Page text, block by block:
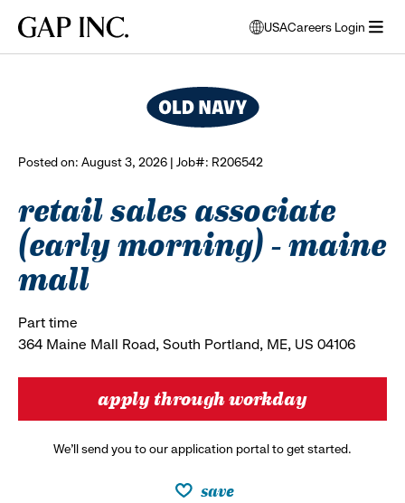
main
main
main
Gap
USA
opens
modal
to
select
Careers Login
Posted on: August 3, 2026 | Job#: R206542
retail sales associate
(early morning) - maine
mall
Part time
364 Maine Mall Road, South Portland, ME, US 04106
apply through workday
We’ll send you to our application portal to get started.
save